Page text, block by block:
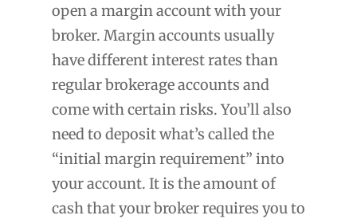
open a margin account with your
broker. Margin accounts usually
have different interest rates than
regular brokerage accounts and
come with certain risks. You’ll also
need to deposit what’s called the
“initial margin requirement” into
your account. It is the amount of
cash that your broker requires you to